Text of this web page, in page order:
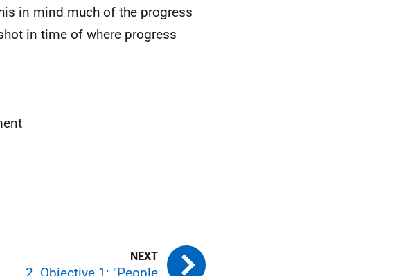
in mind much of the progress
in time of where progress